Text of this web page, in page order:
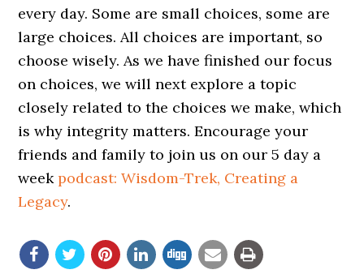
every day. Some are small choices, some are
large choices. All choices are important, so
choose wisely. As we have finished our focus
on choices, we will next explore a topic
closely related to the choices we make, which
is why integrity matters. Encourage your
friends and family to join us on our 5 day a
weekpodcast: Wisdom-Trek, Creating a
Legacy.